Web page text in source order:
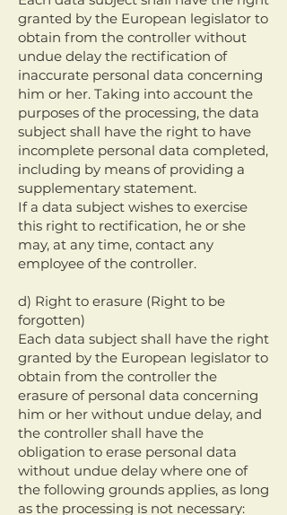
granted by the European legislator to
obtain from the controller without
undue delay the rectification of
inaccurate personal data concerning
him or her. Taking into account the
purposes of the processing, the data
subject shall have the right to have
incomplete personal data completed,
including by means of providing a
supplementary statement.
If a data subject wishes to exercise
this right to rectification, he or she
may, at any time, contact any
employee of the controller.
d) Right to erasure (Right to be
forgotten)
Each data subject shall have the right
granted by the European legislator to
obtain from the controller the
erasure of personal data concerning
him or her without undue delay, and
the controller shall have the
obligation to erase personal data
without undue delay where one of
the following grounds applies, as long
as the processing is not necessary: